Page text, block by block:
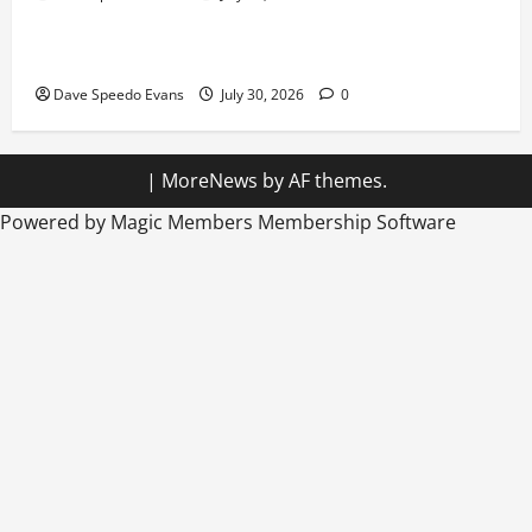
Dave Speedo Evans July 30, 2026 0
| MoreNews by AF themes.
Powered by Magic Members Membership Software